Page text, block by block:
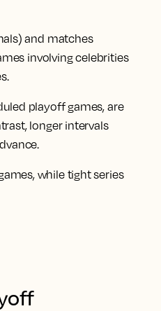
and matches
involving celebrities
playoff games, are
longer intervals
while tight series